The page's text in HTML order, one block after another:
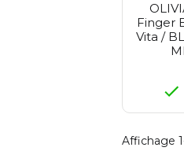
Finger
Vita /
Affichage